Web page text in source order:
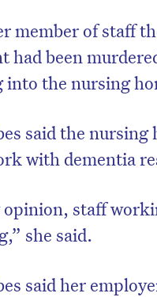
member of staff
had been
into the nursing
said the nursing
with dementia
opinion, staff
she said.
said her